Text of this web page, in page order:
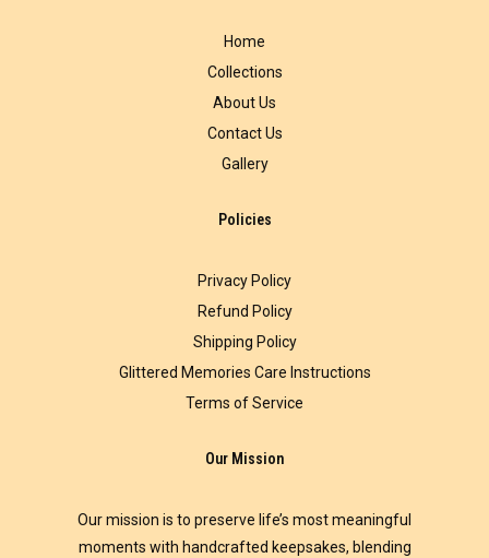
Home
Collections
About Us
Contact Us
Gallery
Policies
Privacy Policy
Refund Policy
Shipping Policy
Glittered Memories Care Instructions
Terms of Service
Our Mission
Our mission is to preserve life’s most meaningful
moments with handcrafted keepsakes, blending